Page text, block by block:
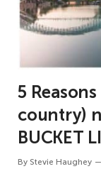
5
country)
BUCKET
By Stevie Haughey